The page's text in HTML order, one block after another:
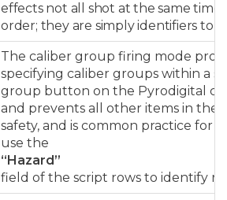
effects not all shot at the same
order; they are simply identifiers to
The caliber group firing mode
specifying caliber groups within a
group button on the Pyrodigital
and prevents all other items in the
safety, and is common practice for
use the
“Hazard”
field of the script rows to identify